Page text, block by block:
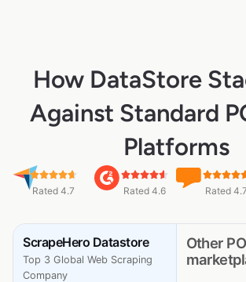
How DataStore
Against Standard
Platforms
Rated 4.7 Rated 4.6 Rated 4.7
ScrapeHero Datastore
Top 3 Global Web Scraping
Company
Other